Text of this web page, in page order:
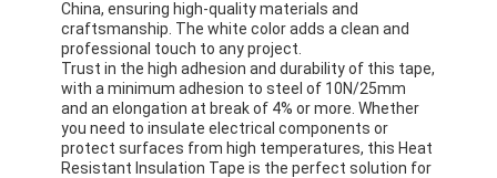
China, ensuring high-quality materials and
craftsmanship. The white color adds a clean and
professional touch to any project.
Trust in the high adhesion and durability of this tape,
with a minimum adhesion to steel of 10N/25mm
and an elongation at break of 4% or more. Whether
you need to insulate electrical components or
protect surfaces from high temperatures, this Heat
Resistant Insulation Tape is the perfect solution for